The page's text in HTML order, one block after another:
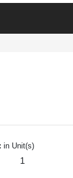
in Unit(s)